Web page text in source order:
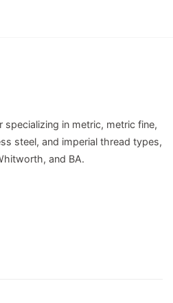
in metric, metric fine,
steel, and imperial thread types,
and BA.